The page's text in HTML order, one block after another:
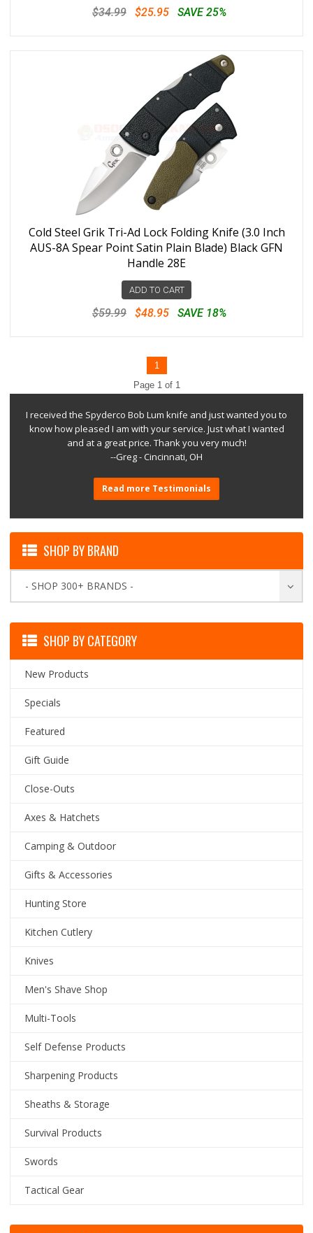
$34.99 $25.95 SAVE 25%
Cold Steel Grik Tri-Ad Lock Folding Knife (3.0 Inch
AUS-8A Spear Point Satin Plain Blade) Black GFN
Handle 28E
ADD TO CART
$59.99 $48.95 SAVE 18%
1
Page 1 of 1
I received the Spyderco Bob Lum knife and just wanted you to
know how pleased I am with your service. Just what I wanted
and at a great price. Thank you very much!
--Greg - Cincinnati, OH
Read more Testimonials
SHOP BY BRAND
- SHOP 300+ BRANDS -
SHOP BY CATEGORY
New Products
Specials
Featured
Gift Guide
Close-Outs
Axes & Hatchets
Camping & Outdoor
Gifts & Accessories
Hunting Store
Kitchen Cutlery
Knives
Men's Shave Shop
Multi-Tools
Self Defense Products
Sharpening Products
Sheaths & Storage
Survival Products
Swords
Tactical Gear